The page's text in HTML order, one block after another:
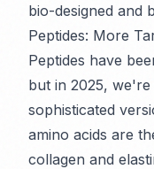
bio-designed and
Peptides: More
Peptides have
but in 2025,
sophisticated
amino acids are
collagen and